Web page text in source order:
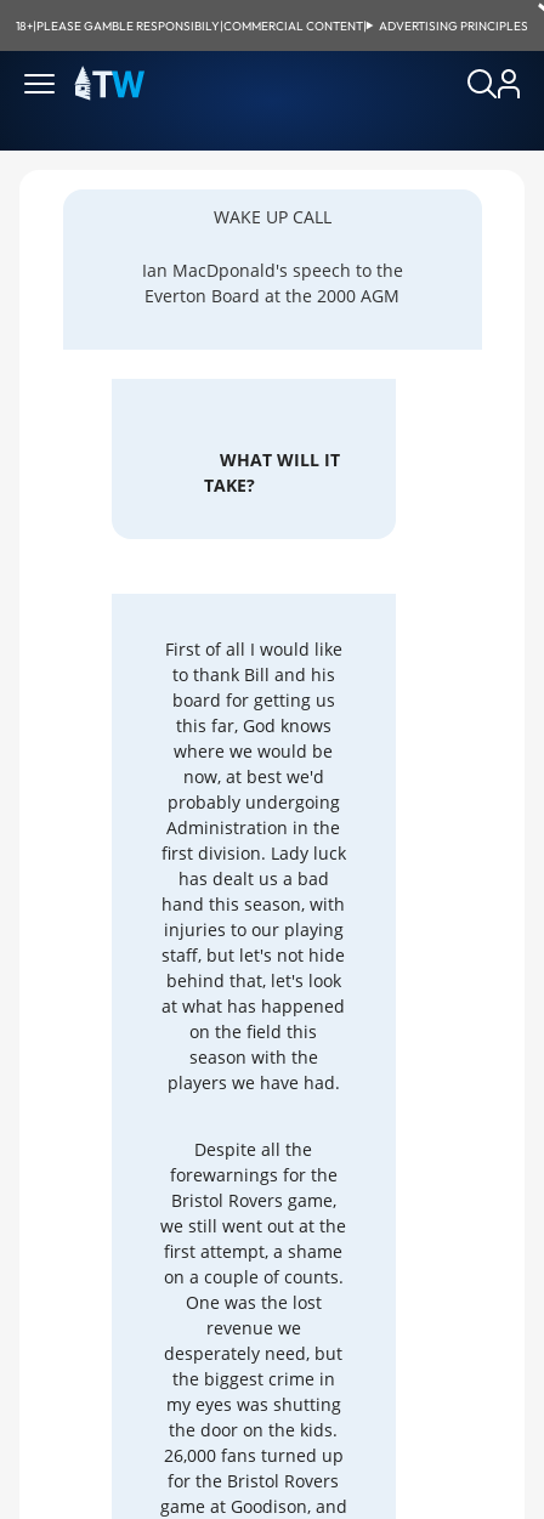
18+|PLEASE GAMBLE RESPONSIBILY|COMMERCIAL CONTENT| ADVERTISING PRINCIPLES
WAKE UP CALL
Ian MacDponald's speech to the
Everton Board at the 2000 AGM
WHAT WILL IT
TAKE?
First of all I would like
to thank Bill and his
board for getting us
this far, God knows
where we would be
now, at best we'd
probably undergoing
Administration in the
first division. Lady luck
has dealt us a bad
hand this season, with
injuries to our playing
staff, but let's not hide
behind that, let's look
at what has happened
on the field this
season with the
players we have had.
Despite all the
forewarnings for the
Bristol Rovers game,
we still went out at the
first attempt, a shame
on a couple of counts.
One was the lost
revenue we
desperately need, but
the biggest crime in
my eyes was shutting
the door on the kids.
26,000 fans turned up
for the Bristol Rovers
game at Goodison, and